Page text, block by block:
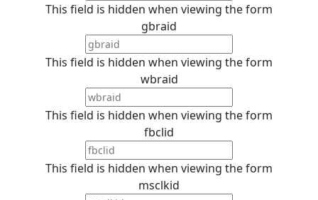
This field is hidden when viewing the form
gbraid
This field is hidden when viewing the form
wbraid
This field is hidden when viewing the form
fbclid
This field is hidden when viewing the form
msclkid